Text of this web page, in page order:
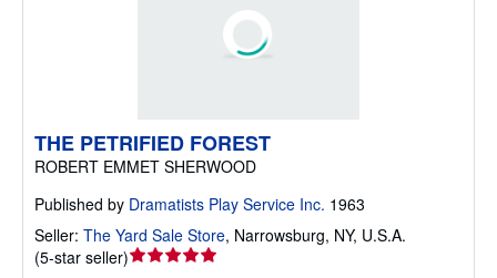
THE PETRIFIED FOREST
ROBERT EMMET SHERWOOD
Published by Dramatists Play Service Inc. 1963
Seller: The Yard Sale Store, Narrowsburg, NY, U.S.A.
(5-star seller)Seller